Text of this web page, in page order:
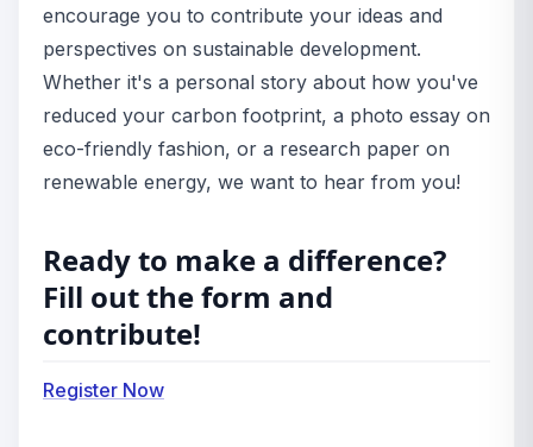
encourage you to contribute your ideas and
perspectives on sustainable development.
Whether it's a personal story about how you've
reduced your carbon footprint, a photo essay on
eco-friendly fashion, or a research paper on
renewable energy, we want to hear from you!
Ready to make a difference?
Fill out the form and
contribute!
Register Now